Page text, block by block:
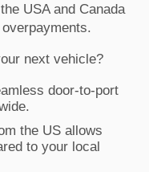
USA and Canada
next vehicle?
door-to-port
the US allows
to your local